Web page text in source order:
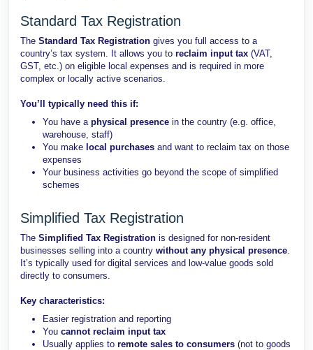
Standard Tax Registration
The Standard Tax Registration gives you full access to a
country’s tax system. It allows you to reclaim input tax (VAT,
GST, etc.) on eligible local expenses and is required in more
complex or locally active scenarios.
You’ll typically need this if:
You have a physical presence in the country (e.g. office,
warehouse, staff)
You make local purchases and want to reclaim tax on those
expenses
Your business activities go beyond the scope of simplified
schemes
Simplified Tax Registration
The Simplified Tax Registration is designed for non-resident
businesses selling into a country without any physical presence.
It’s typically used for digital services and low-value goods sold
directly to consumers.
Key characteristics:
Easier registration and reporting
You cannot reclaim input tax
Usually applies to remote sales to consumers (not to goods